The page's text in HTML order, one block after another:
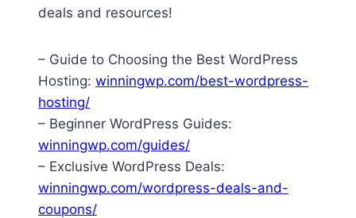
deals and resources!
– Guide to Choosing the Best WordPress
Hosting: winningwp.com/best-wordpress-
hosting/
– Beginner WordPress Guides:
winningwp.com/guides/
– Exclusive WordPress Deals:
winningwp.com/wordpress-deals-and-
coupons/